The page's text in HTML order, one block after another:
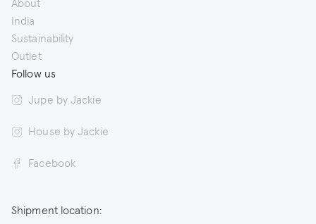
India
Sustainability
Outlet
Follow us
Jupe by Jackie
House by Jackie
Facebook
Shipment location: